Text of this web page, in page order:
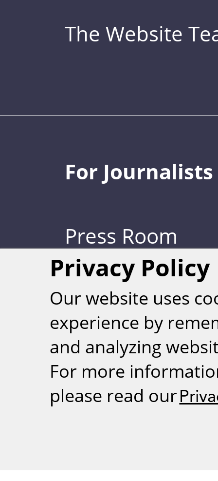
The Website
For Journalists
Press Room
RSS
Privacy Policy
Our website uses
experience by
and analyzing
For more
please read our